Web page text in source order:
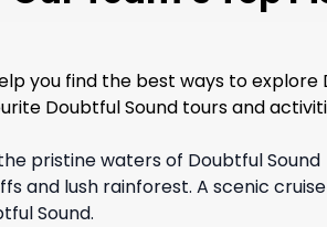
you find the best ways to
Doubtful Sound tours and
pristine waters of Doubtful Sound
and lush rainforest. A scenic cruise
Sound.